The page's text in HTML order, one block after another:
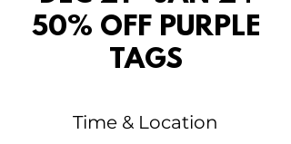
50% OFF PURPLE
TAGS
Time & Location